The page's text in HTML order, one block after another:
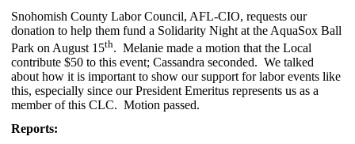
Snohomish County Labor Council, AFL-CIO, requests our
donation to help them fund a Solidarity Night at the AquaSox Ball
Park on August 15th. Melanie made a motion that the Local
contribute $50 to this event; Cassandra seconded. We talked
about how it is important to show our support for labor events like
this, especially since our President Emeritus represents us as a
member of this CLC. Motion passed.
Reports: